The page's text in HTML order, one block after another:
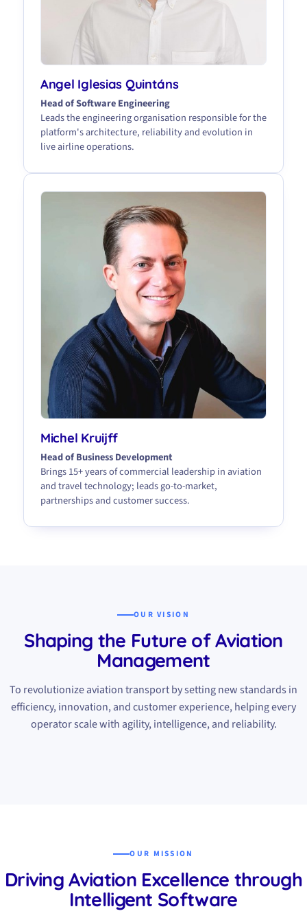
Angel Iglesias Quintáns
Head of Software Engineering
Leads the engineering organisation responsible for the
platform's architecture, reliability and evolution in
live airline operations.
Michel Kruijff
Head of Business Development
Brings 15+ years of commercial leadership in aviation
and travel technology; leads go-to-market,
partnerships and customer success.
OUR VISION
Shaping the Future of Aviation
Management
To revolutionize aviation transport by setting new standards in
efficiency, innovation, and customer experience, helping every
operator scale with agility, intelligence, and reliability.
OUR MISSION
Driving Aviation Excellence through
Intelligent Software